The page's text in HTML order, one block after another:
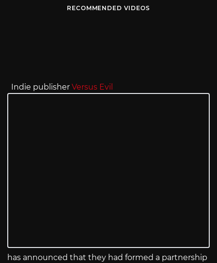
RECOMMENDED VIDEOS
Indie publisher Versus Evil
has announced that they had formed a partnership